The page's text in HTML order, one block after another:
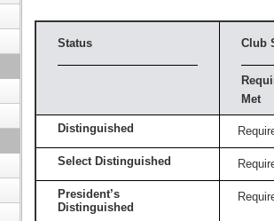
Status Club
Met
Distinguished
Select Distinguished
President’s
Distinguished